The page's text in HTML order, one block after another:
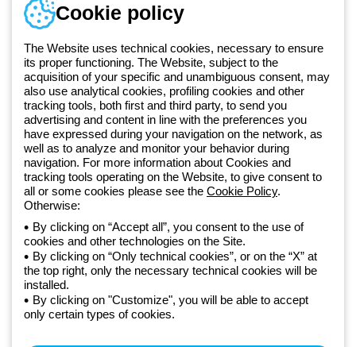
Since 2025, Beghelli has been part of the GEWISS Group, within the
GEWISS LightZone ecosystem, where we develop integrated
lighting solutions that transform complexity into simplicity, supporting
professionals and end users in meeting their needs.Discover more
about GEWISS
Global:
Training
Documentation and
software
Sign up for the newsletter
Privacy policy
Cookie policy
Terms and conditions of sale
All policies
Accessibility
Credits
Cookie policy
The Website uses technical cookies, necessary to ensure
its proper functioning. The Website, subject to the
acquisition of your specific and unambiguous consent, may
also use analytical cookies, profiling cookies and other
tracking tools, both first and third party, to send you
advertising and content in line with the preferences you
have expressed during your navigation on the network, as
well as to analyze and monitor your behavior during
navigation. For more information about Cookies and
tracking tools operating on the Website, to give consent to
all or some cookies please see the Cookie Policy.
Otherwise:
By clicking on “Accept all”, you consent to the use of
cookies and other technologies on the Site.
By clicking on “Only technical cookies”, or on the “X” at
the top right, only the necessary technical cookies will be
installed.
By clicking on "Customize", you will be able to accept
only certain types of cookies.